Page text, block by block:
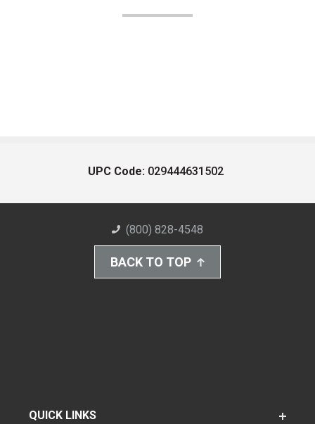
UPC Code: 029444631502
(800) 828-4548
BACK TO TOP
QUICK LINKS